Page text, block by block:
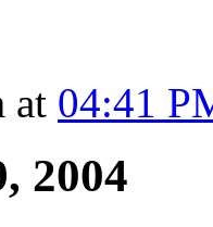
at 04:41
2004